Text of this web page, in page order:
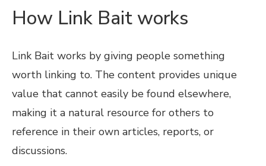
How Link Bait works
Link Bait works by giving people something
worth linking to. The content provides unique
value that cannot easily be found elsewhere,
making it a natural resource for others to
reference in their own articles, reports, or
discussions.